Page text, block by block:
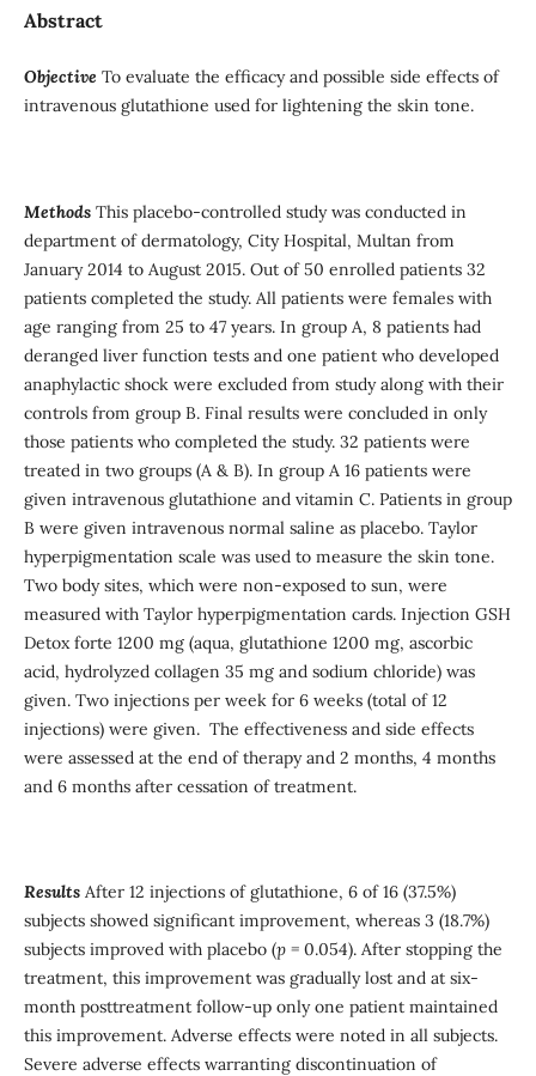
Abstract
Objective To evaluate the efficacy and possible side effects of
intravenous glutathione used for lightening the skin tone.
MethodsThis placebo-controlled study was conducted in
department of dermatology, City Hospital, Multan from
January 2014 to August 2015. Out of 50 enrolled patients 32
patients completed the study. All patients were females with
age ranging from 25 to 47 years. In group A, 8 patients had
deranged liver function tests and one patient who developed
anaphylactic shock were excluded from study along with their
controls from group B. Final results were concluded in only
those patients who completed the study. 32 patients were
treated in two groups (A & B). In group A 16 patients were
given intravenous glutathione and vitamin C. Patients in group
B were given intravenous normal saline as placebo. Taylor
hyperpigmentation scale was used to measure the skin tone.
Two body sites, which were non-exposed to sun, were
measured with Taylor hyperpigmentation cards. Injection GSH
Detox forte 1200 mg (aqua, glutathione 1200 mg, ascorbic
acid, hydrolyzed collagen 35 mg and sodium chloride) was
given. Two injections per week for 6 weeks (total of 12
injections) were given. The effectiveness and side effects
were assessed at the end of therapy and 2 months, 4 months
and 6 months after cessation of treatment.
ResultsAfter 12 injections of glutathione, 6 of 16 (37.5%)
subjects showed significant improvement, whereas 3 (18.7%)
subjects improved with placebo (p = 0.054). After stopping the
treatment, this improvement was gradually lost and at six-
month posttreatment follow-up only one patient maintained
this improvement. Adverse effects were noted in all subjects.
Severe adverse effects warranting discontinuation of